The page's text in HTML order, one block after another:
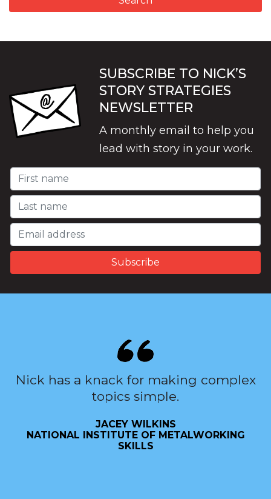
SUBSCRIBE TO NICK’S
STORY STRATEGIES
NEWSLETTER
A monthly email to help you
lead with story in your work.
Nick has a knack for making complex
topics simple.
JACEY WILKINS
NATIONAL INSTITUTE OF METALWORKING
SKILLS